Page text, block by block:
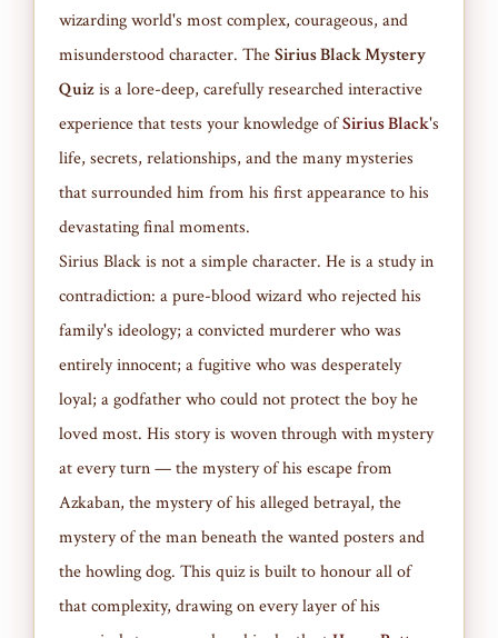
wizarding world's most complex, courageous, and
misunderstood character. TheSirius Black Mystery
Quizis a lore-deep, carefully researched interactive
experience that tests your knowledge ofSirius Black's
life, secrets, relationships, and the many mysteries
that surrounded him from his first appearance to his
devastating final moments.
Sirius Black is not a simple character. He is a study in
contradiction: a pure-blood wizard who rejected his
family's ideology; a convicted murderer who was
entirely innocent; a fugitive who was desperately
loyal; a godfather who could not protect the boy he
loved most. His story is woven through with mystery
at every turn — the mystery of his escape from
Azkaban, the mystery of his alleged betrayal, the
mystery of the man beneath the wanted posters and
the howling dog. This quiz is built to honour all of
that complexity, drawing on every layer of his